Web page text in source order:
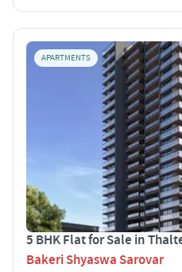
APARTMENTS
5 BHK Flat for Sale in
Bakeri Shyaswa Sarovar